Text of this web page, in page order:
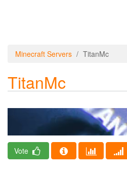
Minecraft Servers TitanMc
TitanMc
Vote